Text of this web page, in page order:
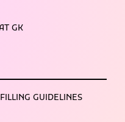
GK
GUIDELINES